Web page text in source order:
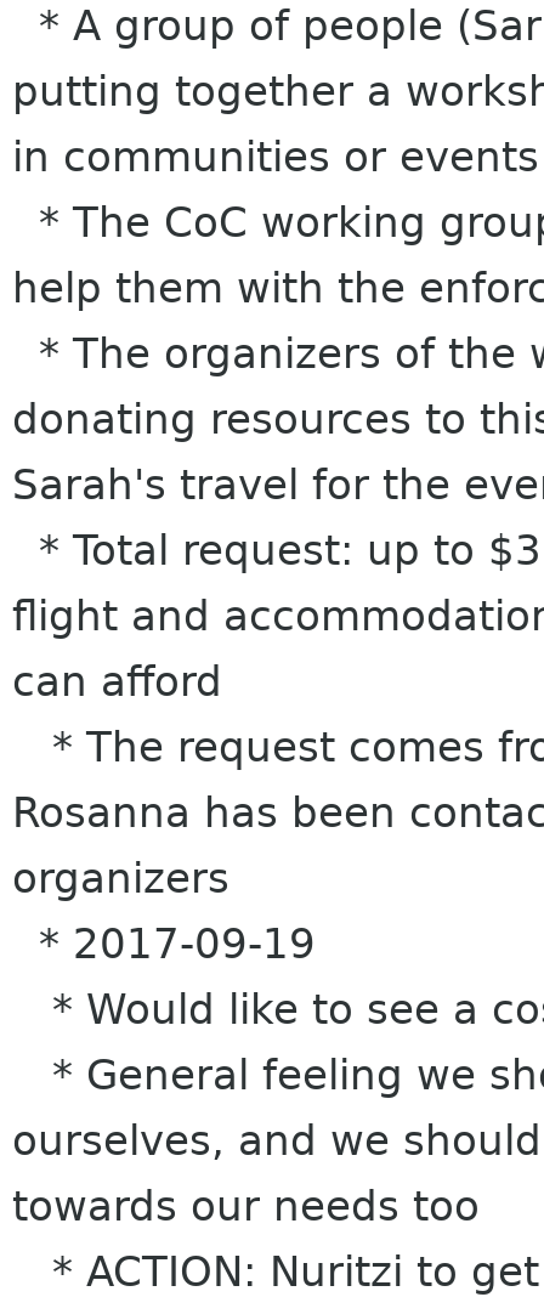
* A group of people
putting together a
in communities or events
* The CoC working
help them with the
* The organizers of the
donating resources to
Sarah's travel for the
* Total request: up to
flight and
can afford
* The request comes
Rosanna has been
organizers
* 2017-09-19
* Would like to see a
* General feeling we
ourselves, and we
towards our needs too
* ACTION: Nuritzi to